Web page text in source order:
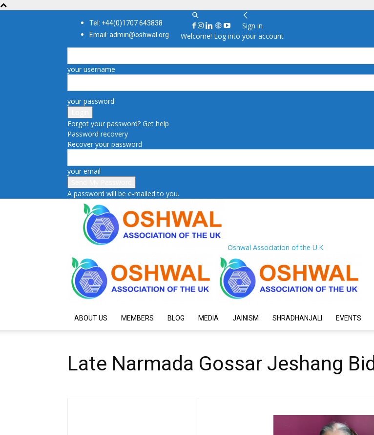
Tel: +44(0)1707 643838
Email: admin@oshwal.org
Sign in
Welcome! Log into your account
your username
your password
Forgot your password? Get help
Password recovery
Recover your password
your email
A password will be e-mailed to you.
Oshwal Association of the U.K.
ABOUT US MEMBERS BLOG MEDIA JAINISM SHRADHANJALI EVENTS
Late Narmada Gossar Jeshang Bid